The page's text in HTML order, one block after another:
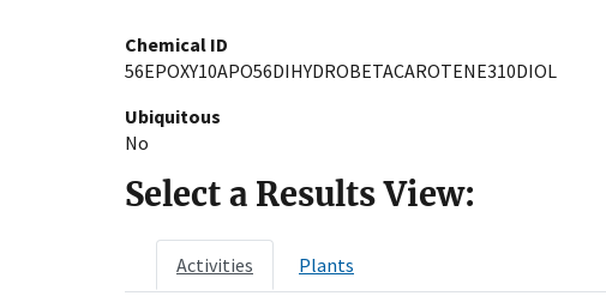
Chemical ID
56EPOXY10APO56DIHYDROBETACAROTENE310DIOL
Ubiquitous
No
Select a Results View:
Activities Plants